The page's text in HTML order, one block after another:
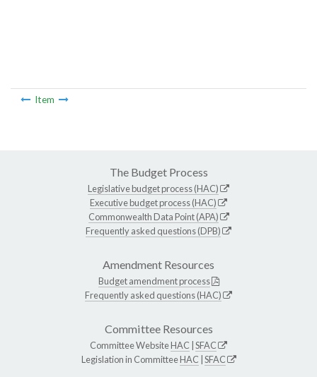
Item
The Budget Process
Legislative budget process (HAC)
Executive budget process (HAC)
Commonwealth Data Point (APA)
Frequently asked questions (DPB)
Amendment Resources
Budget amendment process
Frequently asked questions (HAC)
Committee Resources
Committee WebsiteHAC SFAC
Legislation in CommitteeHAC SFAC